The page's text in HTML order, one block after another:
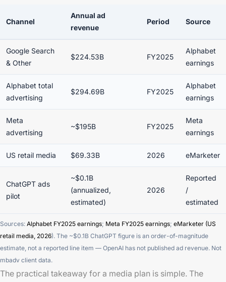
Channel
Annual ad
revenue
Period Source
Google Search
& Other
$224.53B FY2025
Alphabet
earnings
Alphabet total
advertising
$294.69B FY2025
Alphabet
earnings
Meta
advertising
~$195B FY2025
Meta
earnings
US retail media $69.33B 2026 eMarketer
ChatGPT ads
pilot
~$0.1B
(annualized,
estimated)
2026
Reported
/
estimated
Sources: Alphabet FY2025 earnings; Meta FY2025 earnings; eMarketer (US
retail media, 2026). The ~$0.1B ChatGPT figure is an order-of-magnitude
estimate, not a reported line item — OpenAI has not published ad revenue. Not
mbadv client data.
The practical takeaway for a media plan is simple. The